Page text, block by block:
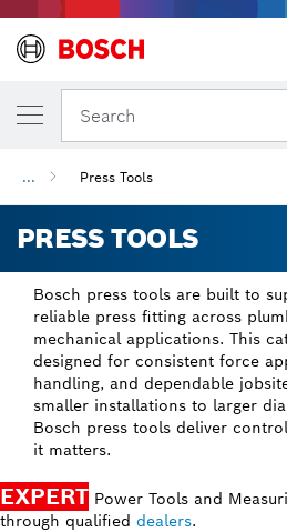
Search
... Press Tools
PRESS TOOLS
Bosch press tools are built to
reliable press fitting across
mechanical applications. This
designed for consistent force
handling, and dependable
smaller installations to larger
Bosch press tools deliver
it matters.
EXPERT Power Tools and
through qualified dealers.